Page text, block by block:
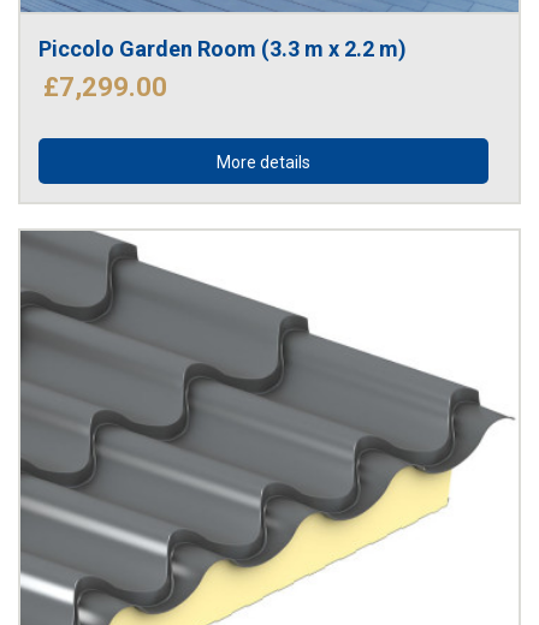
Piccolo Garden Room (3.3 m x 2.2 m)
£7,299.00
More details